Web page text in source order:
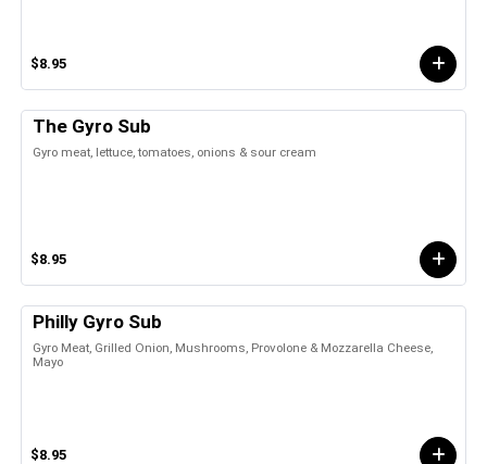
$8.95
The Gyro Sub
Gyro meat, lettuce, tomatoes, onions & sour cream
$8.95
Philly Gyro Sub
Gyro Meat, Grilled Onion, Mushrooms, Provolone & Mozzarella Cheese,
Mayo
$8.95